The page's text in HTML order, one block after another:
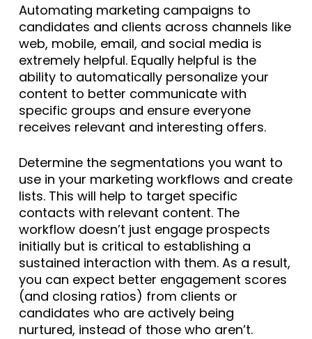
Automating marketing campaigns to
candidates and clients across channels like
web, mobile, email, and social media is
extremely helpful. Equally helpful is the
ability to automatically personalize your
content to better communicate with
specific groups and ensure everyone
receives relevant and interesting offers.
Determine the segmentations you want to
use in your marketing workflows and create
lists. This will help to target specific
contacts with relevant content. The
workflow doesn’t just engage prospects
initially but is critical to establishing a
sustained interaction with them. As a result,
you can expect better engagement scores
(and closing ratios) from clients or
candidates who are actively being
nurtured, instead of those who aren’t.